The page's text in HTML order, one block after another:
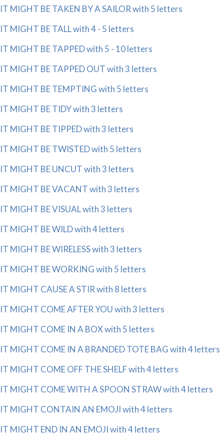
IT MIGHT BE TAKEN BY A SAILOR with 5 letters
IT MIGHT BE TALL with 4 - 5 letters
IT MIGHT BE TAPPED with 5 - 10 letters
IT MIGHT BE TAPPED OUT with 3 letters
IT MIGHT BE TEMPTING with 5 letters
IT MIGHT BE TIDY with 3 letters
IT MIGHT BE TIPPED with 3 letters
IT MIGHT BE TWISTED with 5 letters
IT MIGHT BE UNCUT with 3 letters
IT MIGHT BE VACANT with 3 letters
IT MIGHT BE VISUAL with 3 letters
IT MIGHT BE WILD with 4 letters
IT MIGHT BE WIRELESS with 3 letters
IT MIGHT BE WORKING with 5 letters
IT MIGHT CAUSE A STIR with 8 letters
IT MIGHT COME AFTER YOU with 3 letters
IT MIGHT COME IN A BOX with 5 letters
IT MIGHT COME IN A BRANDED TOTE BAG with 4 letters
IT MIGHT COME OFF THE SHELF with 4 letters
IT MIGHT COME WITH A SPOON STRAW with 4 letters
IT MIGHT CONTAIN AN EMOJI with 4 letters
IT MIGHT END IN AN EMOJI with 4 letters